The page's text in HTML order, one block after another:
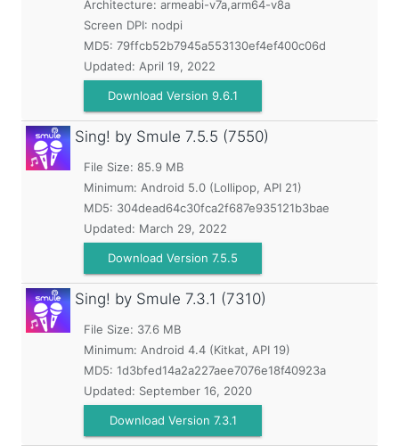
Architecture: armeabi-v7a,arm64-v8a
Screen DPI: nodpi
MD5: 79ffcb52b7945a553130ef4ef400c06d
Updated: April 19, 2022
Download Version 9.6.1
Sing! by Smule 7.5.5 (7550)
File Size: 85.9 MB
Minimum: Android 5.0 (Lollipop, API 21)
MD5: 304dead64c30fca2f687e935121b3bae
Updated: March 29, 2022
Download Version 7.5.5
Sing! by Smule 7.3.1 (7310)
File Size: 37.6 MB
Minimum: Android 4.4 (Kitkat, API 19)
MD5: 1d3bfed14a2a227aee7076e18f40923a
Updated: September 16, 2020
Download Version 7.3.1